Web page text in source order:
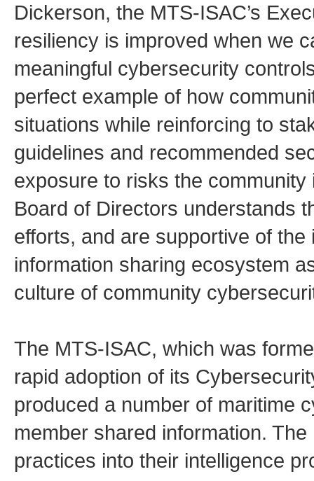
Dickerson, the MTS-ISAC’s
resiliency is improved when we
meaningful cybersecurity
perfect example of how
situations while reinforcing to
guidelines and recommended
exposure to risks the community
Board of Directors understands
efforts, and are supportive of
information sharing ecosystem
culture of community
The MTS-ISAC, which was
rapid adoption of its
produced a number of maritime
member shared information.
practices into their intelligence